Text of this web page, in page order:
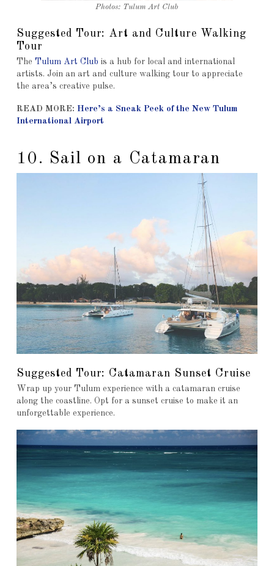
Photos: Tulum Art Club
Suggested Tour: Art and Culture Walking
Tour
The Tulum Art Club is a hub for local and international
artists. Join an art and culture walking tour to appreciate
the area’s creative pulse.
READ MORE: Here’s a Sneak Peek of the New Tulum
International Airport
10. Sail on a Catamaran
Suggested Tour: Catamaran Sunset Cruise
Wrap up your Tulum experience with a catamaran cruise
along the coastline. Opt for a sunset cruise to make it an
unforgettable experience.